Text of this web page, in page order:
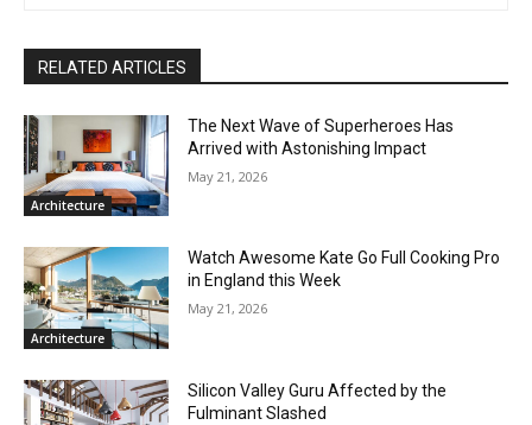
RELATED ARTICLES
Architecture
The Next Wave of Superheroes Has
Arrived with Astonishing Impact
May 21, 2026
Architecture
Watch Awesome Kate Go Full Cooking Pro
in England this Week
May 21, 2026
Silicon Valley Guru Affected by the
Fulminant Slashed